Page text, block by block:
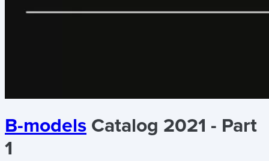
B-models Catalog 2021 - Part
1